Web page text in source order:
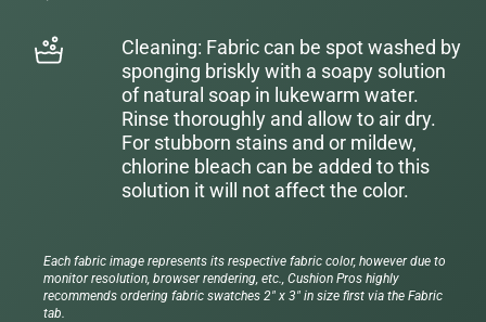
Cleaning: Fabric can be spot washed by
sponging briskly with a soapy solution
of natural soap in lukewarm water.
Rinse thoroughly and allow to air dry.
For stubborn stains and or mildew,
chlorine bleach can be added to this
solution it will not affect the color.
Each fabric image represents its respective fabric color, however due to
monitor resolution, browser rendering, etc., Cushion Pros highly
recommends ordering fabric swatches 2" x 3" in size first via the Fabric
tab.